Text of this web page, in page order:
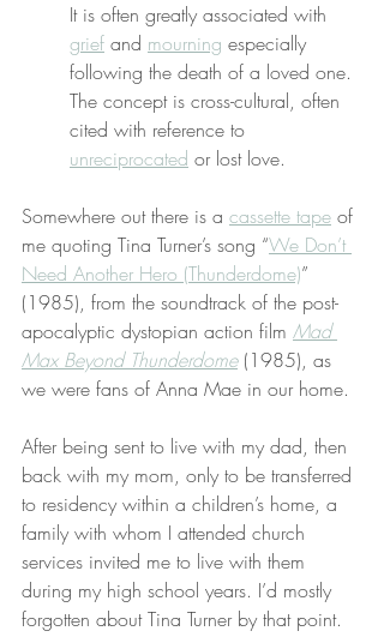
It is often greatly associated with
grief and mourning especially
following the death of a loved one.
The concept is cross-cultural, often
cited with reference to
unreciprocated or lost love.
Somewhere out there is a cassette tape of
me quoting Tina Turner’s song “We Don’t
Need Another Hero (Thunderdome)”
(1985), from the soundtrack of the post-
apocalyptic dystopian action film Mad
Max Beyond Thunderdome (1985), as
we were fans of Anna Mae in our home.
After being sent to live with my dad, then
back with my mom, only to be transferred
to residency within a children’s home, a
family with whom I attended church
services invited me to live with them
during my high school years. I’d mostly
forgotten about Tina Turner by that point.